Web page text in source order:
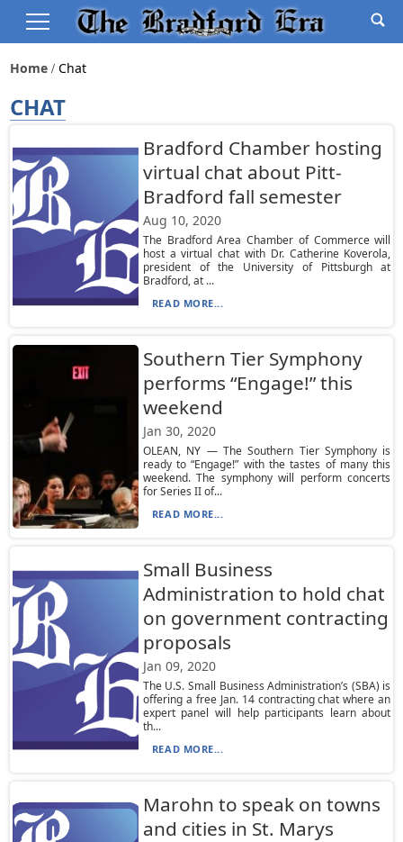
Home Chat
CHAT
Bradford Chamber hosting
virtual chat about Pitt-
Bradford fall semester
Aug 10, 2020
The Bradford Area Chamber of Commerce will
host a virtual chat with Dr. Catherine Koverola,
president of the University of Pittsburgh at
Bradford, at ...
READ MORE...
Southern Tier Symphony
performs “Engage!” this
weekend
Jan 30, 2020
OLEAN, NY — The Southern Tier Symphony is
ready to “Engage!” with the tastes of many this
weekend. The symphony will perform concerts
for Series II of...
READ MORE...
Small Business
Administration to hold chat
on government contracting
proposals
Jan 09, 2020
The U.S. Small Business Administration’s (SBA) is
offering a free Jan. 14 contracting chat where an
expert panel will help participants learn about
th...
READ MORE...
Marohn to speak on towns
and cities in St. Marys